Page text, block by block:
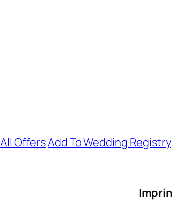
All OffersAdd To Wedding Registry